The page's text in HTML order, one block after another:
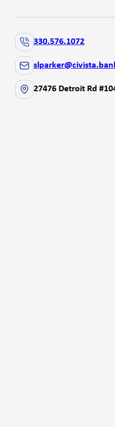
330.576.1072
27476 Detroit Rd